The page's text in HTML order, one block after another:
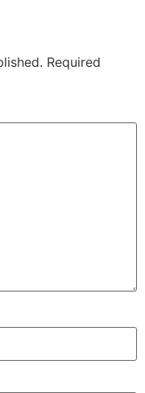
Required